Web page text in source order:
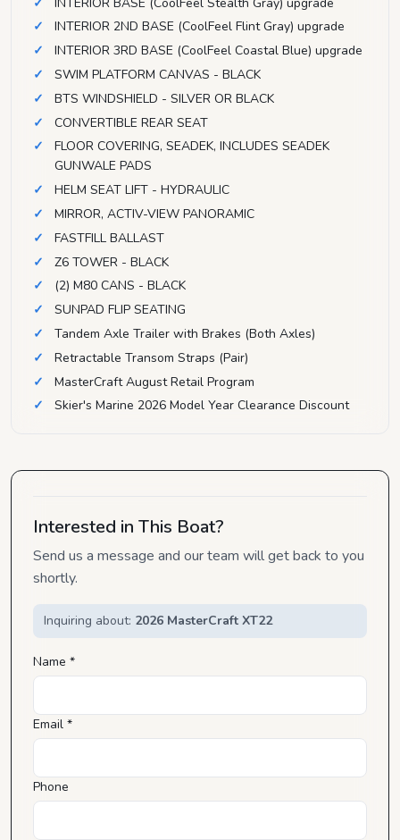
INTERIOR 2ND BASE (CoolFeel Flint Gray) upgrade
INTERIOR 3RD BASE (CoolFeel Coastal Blue) upgrade
SWIM PLATFORM CANVAS - BLACK
BTS WINDSHIELD - SILVER OR BLACK
CONVERTIBLE REAR SEAT
FLOOR COVERING, SEADEK, INCLUDES SEADEK
GUNWALE PADS
HELM SEAT LIFT - HYDRAULIC
MIRROR, ACTIV-VIEW PANORAMIC
FASTFILL BALLAST
Z6 TOWER - BLACK
(2) M80 CANS - BLACK
SUNPAD FLIP SEATING
Tandem Axle Trailer with Brakes (Both Axles)
Retractable Transom Straps (Pair)
MasterCraft August Retail Program
Skier's Marine 2026 Model Year Clearance Discount
Interested in This Boat?
Send us a message and our team will get back to you
shortly.
Inquiring about: 2026 MasterCraft XT22
Name *
Email *
Phone